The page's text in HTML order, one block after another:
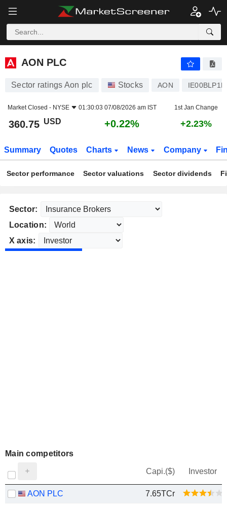
AON PLC
AON PLC
Sector ratings Aon plc Stocks AON
Market Closed - NYSE 01:30:03 07/08/2026 am IST 1st Jan Change
360.75 USD +0.22% +2.23%
Summary Quotes Charts News Company
Sector performance Sector valuations Sector dividends
Sector:
Location:
X axis:
Main competitors
Capi.($) Investor
AON PLC 7.65TCr